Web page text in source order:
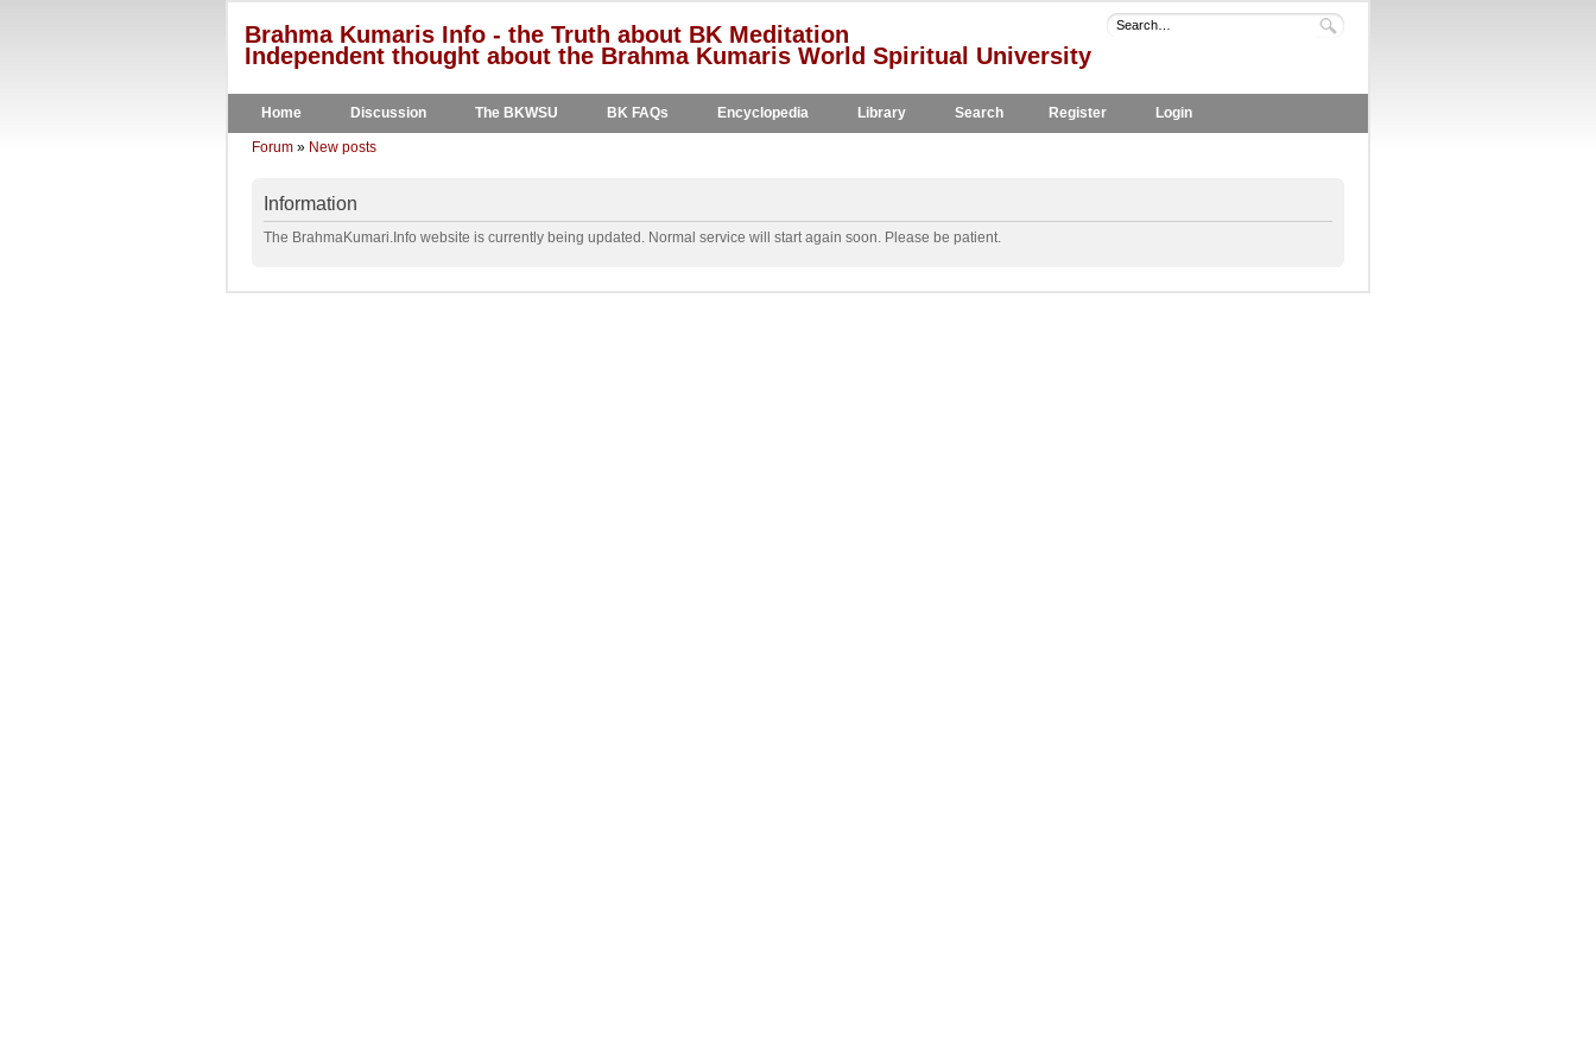
Brahma Kumaris Info - the Truth about BK Meditation
Independent thought about the Brahma Kumaris World Spiritual University
Home Discussion The BKWSU BK FAQs Encyclopedia Library Search Register Login
Forum » New posts
Information
The BrahmaKumari.Info website is currently being updated. Normal service will start again soon. Please be patient.